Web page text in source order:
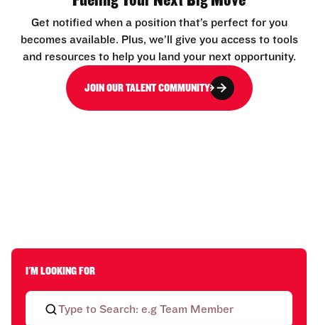
Get notified when a position that’s perfect for you
becomes available. Plus, we’ll give you access to tools
and resources to help you land your next opportunity.
JOIN OUR TALENT COMMUNITY
I'M LOOKING FOR